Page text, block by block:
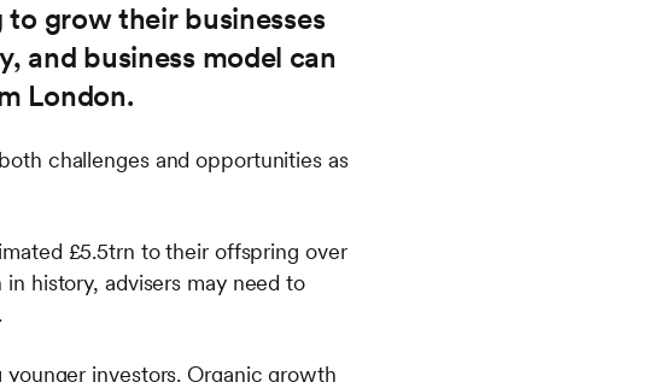
grow their businesses
and business model can
London.
challenges and opportunities as
£5.5trn to their offspring over
history, advisers may need to
investors. Organic growth